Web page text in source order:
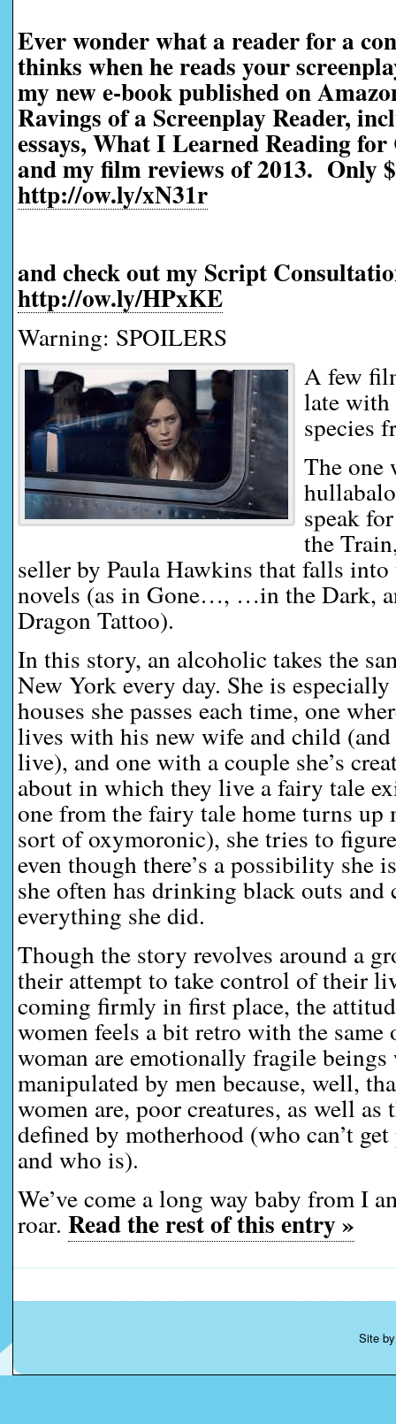
Ever wonder what a reader for a
thinks when he reads your
my new e-book published on
Ravings of a Screenplay Reader,
essays, What I Learned Reading
and my film reviews of 2013. Only
http://ow.ly/xN31r
and check out my Script
http://ow.ly/HPxKE
Warning: SPOILERS
A few
late with
species
The one
speak
the
seller by Paula Hawkins that falls
novels (as in Gone…, …in the Dark,
Dragon Tattoo).
In this story, an alcoholic takes the
New York every day. She is
houses she passes each time, one
lives with his new wife and child
live), and one with a couple she’s
about in which they live a fairy tale
one from the fairy tale home turns
sort of oxymoronic), she tries to
even though there’s a possibility she
she often has drinking black outs and
everything she did.
Though the story revolves around a
their attempt to take control of their
coming firmly in first place, the
women feels a bit retro with the
woman are emotionally fragile beings
manipulated by men because, well,
women are, poor creatures, as well
defined by motherhood (who can’t
and who is).
We’ve come a long way baby from I
roar. Read the rest of this entry »
Site